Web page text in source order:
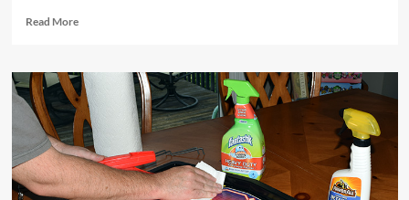
Read MoreRead
The
Path
for
Your
Personality